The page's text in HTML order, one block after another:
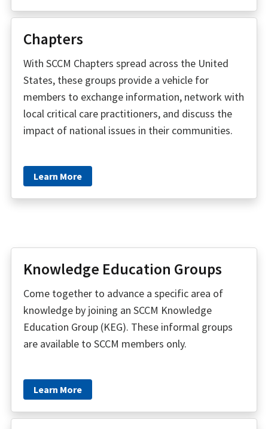
Chapters
With SCCM Chapters spread across the United
States, these groups provide a vehicle for
members to exchange information, network with
local critical care practitioners, and discuss the
impact of national issues in their communities.
Learn More
Knowledge Education Groups
Come together to advance a specific area of
knowledge by joining an SCCM Knowledge
Education Group (KEG). These informal groups
are available to SCCM members only.
Learn More